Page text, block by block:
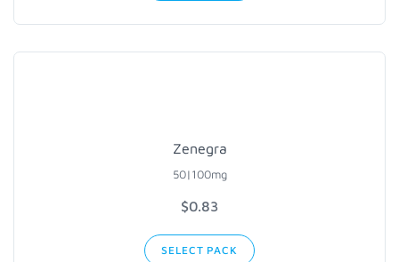
Zenegra
50|100mg
$0.83
SELECT PACK